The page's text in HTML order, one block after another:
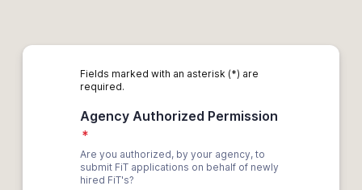
Fields marked with an asterisk (*) are
required.
Agency Authorized Permission
*
Are you authorized, by your agency, to
submit FiT applications on behalf of newly
hired FiT's?